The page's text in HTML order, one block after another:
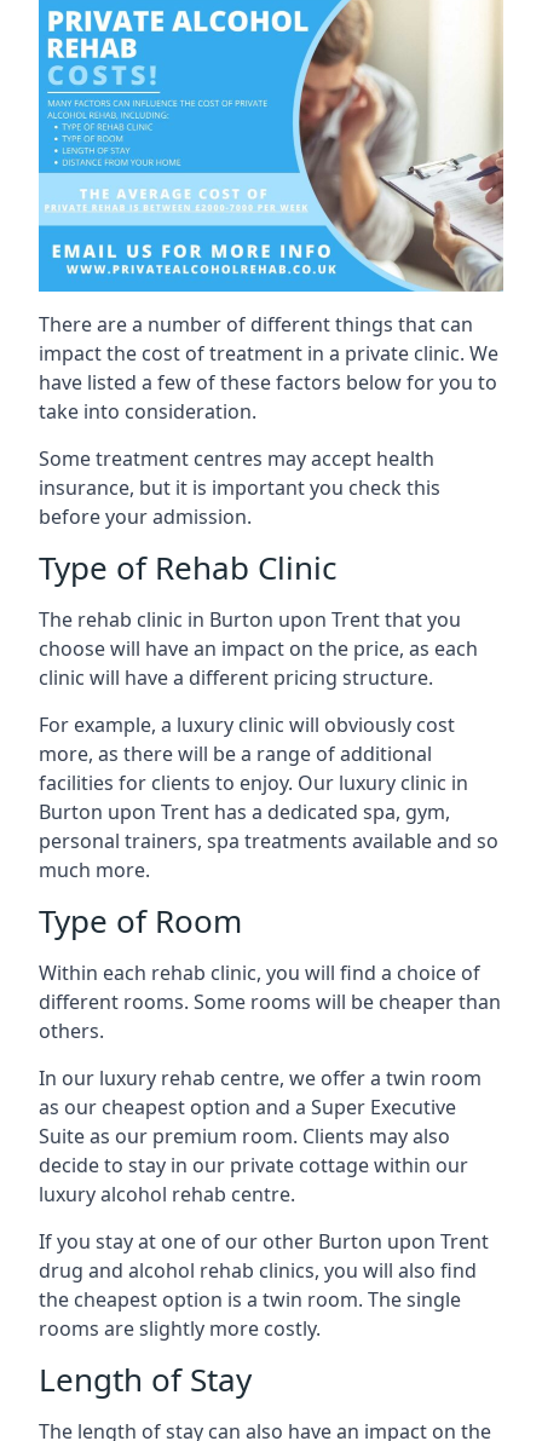
There are a number of different things that can
impact the cost of treatment in a private clinic. We
have listed a few of these factors below for you to
take into consideration.
Some treatment centres may accept health
insurance, but it is important you check this
before your admission.
Type of Rehab Clinic
The rehab clinic in Burton upon Trent that you
choose will have an impact on the price, as each
clinic will have a different pricing structure.
For example, a luxury clinic will obviously cost
more, as there will be a range of additional
facilities for clients to enjoy. Our luxury clinic in
Burton upon Trent has a dedicated spa, gym,
personal trainers, spa treatments available and so
much more.
Type of Room
Within each rehab clinic, you will find a choice of
different rooms. Some rooms will be cheaper than
others.
In our luxury rehab centre, we offer a twin room
as our cheapest option and a Super Executive
Suite as our premium room. Clients may also
decide to stay in our private cottage within our
luxury alcohol rehab centre.
If you stay at one of our other Burton upon Trent
drug and alcohol rehab clinics, you will also find
the cheapest option is a twin room. The single
rooms are slightly more costly.
Length of Stay
The length of stay can also have an impact on the